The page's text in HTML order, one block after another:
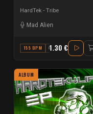
HardTek - Tribe
Mad Alien
155 BPM C1.30 €
ALBUM